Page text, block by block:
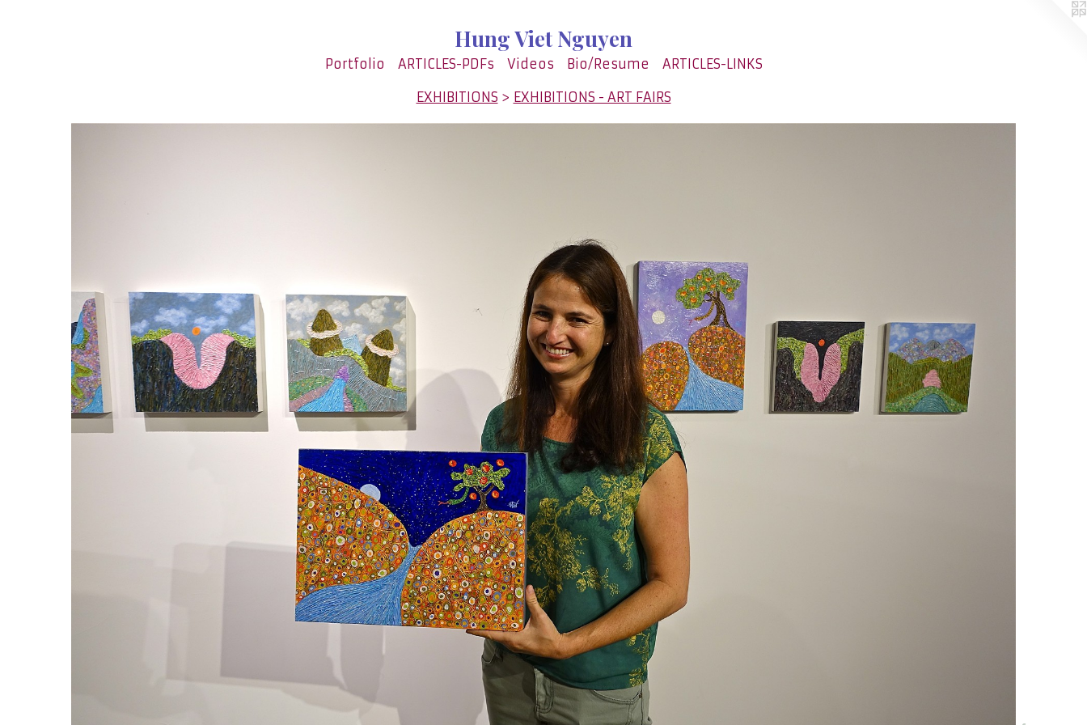
Hung Viet Nguyen
Portfolio ARTICLES-PDFs Videos Bio/Resume ARTICLES-LINKS
EXHIBITIONS > EXHIBITIONS - ART FAIRS